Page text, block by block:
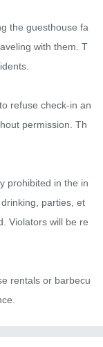
the guesthouse fa
with them. T
refuse check-in an
permission. Th
prohibited in the in
parties, et
Violators will be re
rentals or barbecu